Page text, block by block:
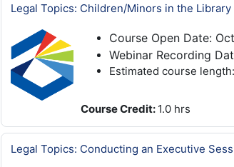
Legal Topics: Children/Minors in the Library
Course Open Date:
Webinar Recording
Estimated course
Course Credit: 1.0 hrs
Legal Topics: Conducting an Executive